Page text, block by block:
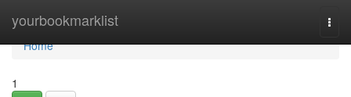
yourbookmarklist
Home
Home
1